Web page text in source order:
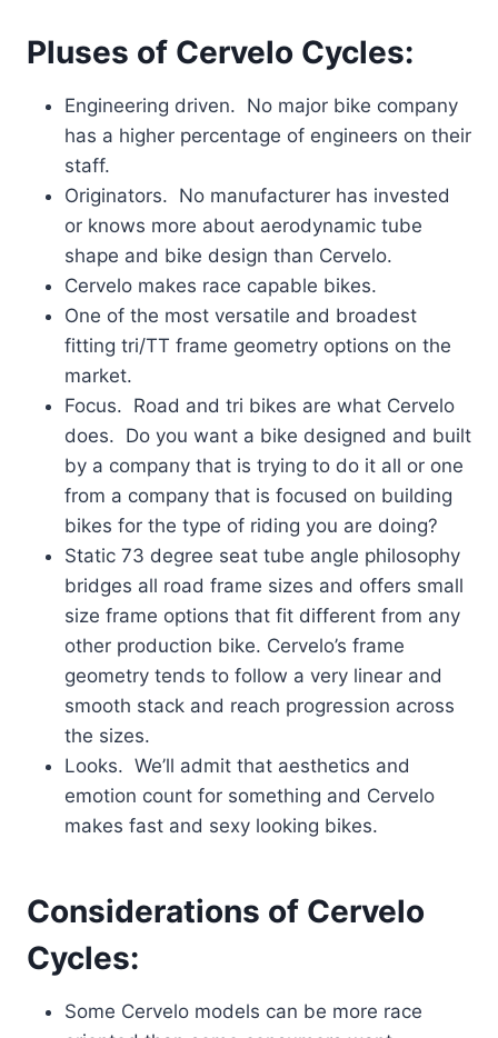
Pluses of Cervelo Cycles:
Engineering driven. No major bike company
has a higher percentage of engineers on their
staff.
Originators. No manufacturer has invested
or knows more about aerodynamic tube
shape and bike design than Cervelo.
Cervelo makes race capable bikes.
One of the most versatile and broadest
fitting tri/TT frame geometry options on the
market.
Focus. Road and tri bikes are what Cervelo
does. Do you want a bike designed and built
by a company that is trying to do it all or one
from a company that is focused on building
bikes for the type of riding you are doing?
Static 73 degree seat tube angle philosophy
bridges all road frame sizes and offers small
size frame options that fit different from any
other production bike. Cervelo’s frame
geometry tends to follow a very linear and
smooth stack and reach progression across
the sizes.
Looks. We’ll admit that aesthetics and
emotion count for something and Cervelo
makes fast and sexy looking bikes.
Considerations of Cervelo
Cycles:
Some Cervelo models can be more race